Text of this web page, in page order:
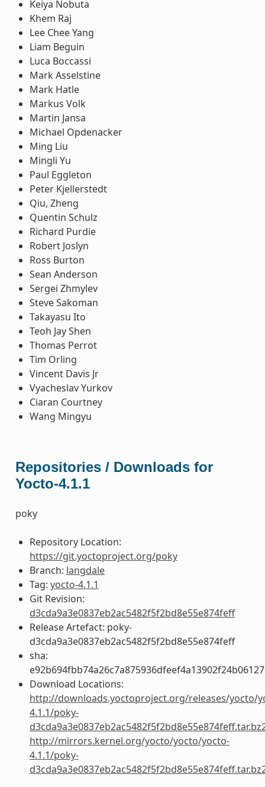
Keiya Nobuta
Khem Raj
Lee Chee Yang
Liam Beguin
Luca Boccassi
Mark Asselstine
Mark Hatle
Markus Volk
Martin Jansa
Michael Opdenacker
Ming Liu
Mingli Yu
Paul Eggleton
Peter Kjellerstedt
Qiu, Zheng
Quentin Schulz
Richard Purdie
Robert Joslyn
Ross Burton
Sean Anderson
Sergei Zhmylev
Steve Sakoman
Takayasu Ito
Teoh Jay Shen
Thomas Perrot
Tim Orling
Vincent Davis Jr
Vyacheslav Yurkov
Ciaran Courtney
Wang Mingyu
Repositories / Downloads for
Yocto-4.1.1
poky
Repository Location:
https://git.yoctoproject.org/poky
Branch: langdale
Tag: yocto-4.1.1
Git Revision:
d3cda9a3e0837eb2ac5482f5f2bd8e55e874feff
Release Artefact: poky-
d3cda9a3e0837eb2ac5482f5f2bd8e55e874feff
sha:
Download Locations:
http://downloads.yoctoproject.org/releases/yocto/
4.1.1/poky-
http://mirrors.kernel.org/yocto/yocto/yocto-
4.1.1/poky-